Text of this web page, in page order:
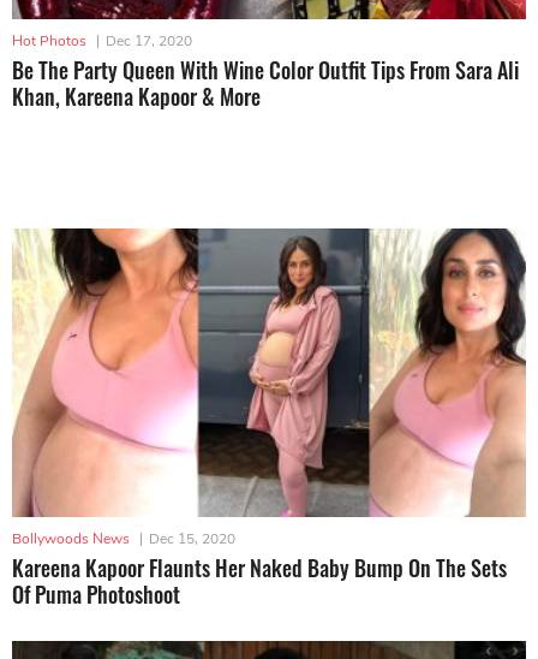
Hot Photos | Dec 17, 2020
Be The Party Queen With Wine Color Outfit Tips From Sara Ali
Khan, Kareena Kapoor & More
Bollywoods News | Dec 15, 2020
Kareena Kapoor Flaunts Her Naked Baby Bump On The Sets
Of Puma Photoshoot